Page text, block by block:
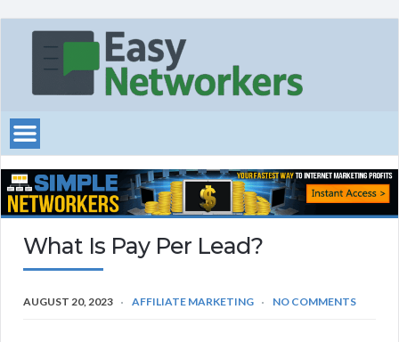
What Is Pay Per Lead?
AUGUST 20, 2023 AFFILIATE MARKETING NO COMMENTS